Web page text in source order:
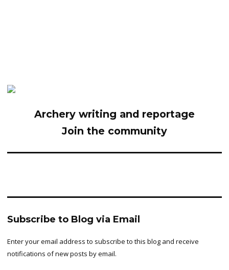
Archery writing and reportage
Join the community
Subscribe to Blog via Email
Enter your email address to subscribe to this blog and receive
notifications of new posts by email.